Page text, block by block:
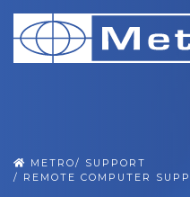
METRO/ SUPPORT
/ REMOTE COMPUTER